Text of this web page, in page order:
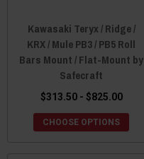
Kawasaki Teryx / Ridge /
KRX / Mule PB3 / PB5 Roll
Bars Mount / Flat-Mount by
Safecraft
$313.50 - $825.00
CHOOSE OPTIONS